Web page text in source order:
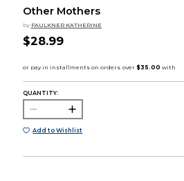
Other Mothers
by FAULKNER KATHERINE
$28.99
QUANTITY:
Add to Wishlist